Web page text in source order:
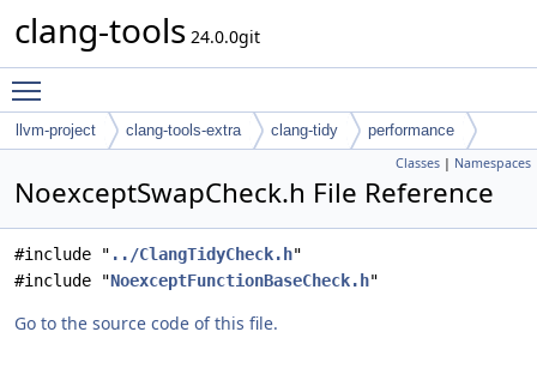
clang-tools 24.0.0git
llvm-project clang-tools-extra clang-tidy performance
Classes | Namespaces
NoexceptSwapCheck.h File Reference
#include " ../ClangTidyCheck.h"
#include "NoexceptFunctionBaseCheck.h"
Go to the source code of this file.